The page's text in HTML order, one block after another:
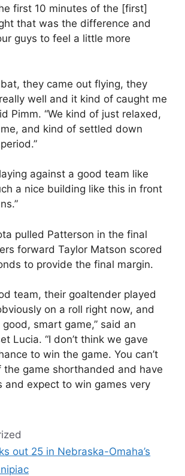
first 10 minutes of the [first]
that was the difference and
guys to feel a little more
they came out flying, they
well and it kind of caught me
Pimm. “We kind of just relaxed,
and kind of settled down
against a good team like
a nice building like this in front
pulled Patterson in the final
forward Taylor Matson scored
to provide the final margin.
team, their goaltender played
on a roll right now, and
smart game,” said an
Lucia. “I don’t think we gave
to win the game. You can’t
the game shorthanded and have
and expect to win games very
out 25 in Nebraska-Omaha’s